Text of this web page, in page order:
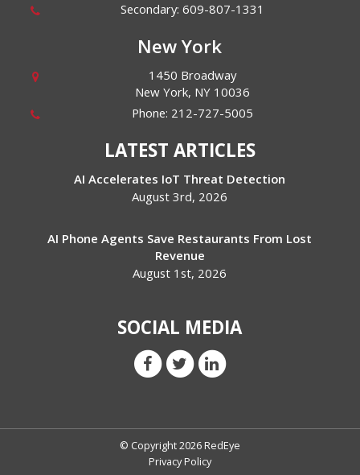
Secondary:609-807-1331
New York
1450 Broadway
New York, NY 10036
Phone: 212-727-5005
LATEST ARTICLES
AI Accelerates IoT Threat Detection
August 3rd, 2026
AI Phone Agents Save Restaurants From Lost
Revenue
August 1st, 2026
SOCIAL MEDIA
© Copyright 2026 RedEye
Privacy Policy